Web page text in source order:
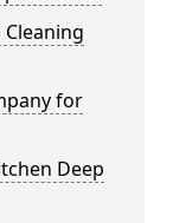
for
Deep